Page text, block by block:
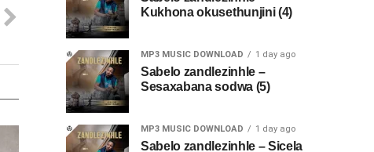
Kukhona okusethunjini (4)
MP3 MUSIC DOWNLOAD 1 day ago
Sabelo zandlezinhle –
Sesaxabana sodwa (5)
MP3 MUSIC DOWNLOAD 1 day ago
Sabelo zandlezinhle – Sicela